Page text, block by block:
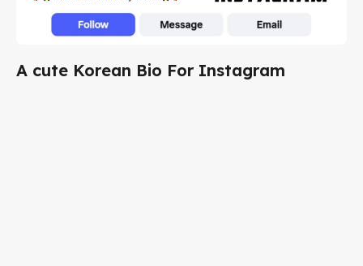
A cute Korean Bio For Instagram